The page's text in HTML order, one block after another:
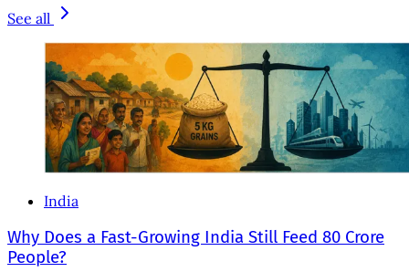
See all
India
Why Does a Fast-Growing India Still Feed 80 Crore
People?